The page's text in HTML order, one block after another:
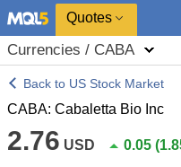
Quotes
Currencies / CABA
Back to US Stock Market
CABA: Cabaletta Bio Inc
2.76 USD 0.05 (